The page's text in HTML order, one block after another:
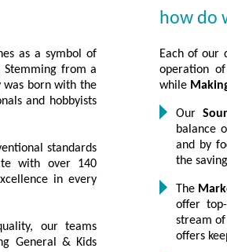
as a symbol of
from a
was born with the
and hobbyists
standards
with over 140
in every
our teams
General & Kids
how do
Each of our
operation
while
Our
balance
and by
the
The
offer
stream of
offers